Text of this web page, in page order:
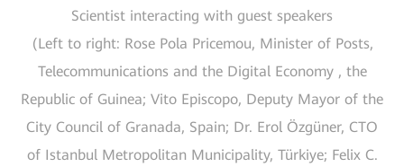
Scientist interacting with guest speakers
(Left to right: Rose Pola Pricemou, Minister of Posts,
Telecommunications and the Digital Economy , the
Republic of Guinea; Vito Episcopo, Deputy Mayor of the
City Council of Granada, Spain; Dr. Erol Özgüner, CTO
of Istanbul Metropolitan Municipality, Türkiye; Felix C.